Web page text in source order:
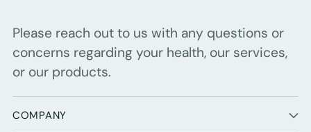
Please reach out to us with any questions or
concerns regarding your health, our services,
or our products.
COMPANY